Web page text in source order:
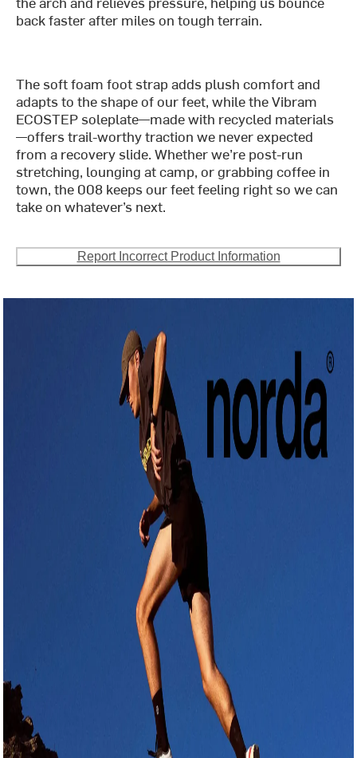
back faster after miles on tough terrain.
The soft foam foot strap adds plush comfort and
adapts to the shape of our feet, while the Vibram
ECOSTEP soleplate—made with recycled materials
—offers trail-worthy traction we never expected
from a recovery slide. Whether we’re post-run
stretching, lounging at camp, or grabbing coffee in
town, the 008 keeps our feet feeling right so we can
take on whatever’s next.
Report Incorrect Product Information